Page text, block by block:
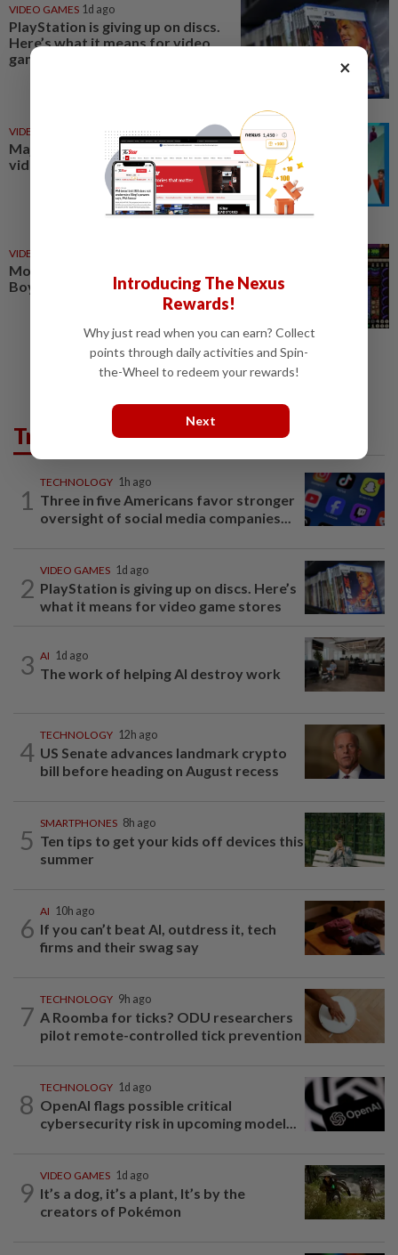
VIDEO GAMES 1d ago
PlayStation is giving up on discs.
Here’s what it means for video
game stores
VIDEO GAMES 06 Aug 2026
Major mergers in the world of
video games
VIDEO GAMES
Monsters, whimsy and a Game
Boy aesthetic
Trending in Tech
1
TECHNOLOGY 1h ago
Three in five Americans favor stronger
oversight of social media companies...
2
VIDEO GAMES 1d ago
PlayStation is giving up on discs. Here’s
what it means for video game stores
3 AI 1d ago
The work of helping AI destroy work
4
TECHNOLOGY 12h ago
US Senate advances landmark crypto
bill before heading on August recess
5
SMARTPHONES 8h ago
Ten tips to get your kids off devices this
summer
6
AI 10h ago
If you can’t beat AI, outdress it, tech
firms and their swag say
7
TECHNOLOGY 9h ago
A Roomba for ticks? ODU researchers
pilot remote-controlled tick prevention
8
TECHNOLOGY 1d ago
OpenAI flags possible critical
cybersecurity risk in upcoming model...
9
VIDEO GAMES 1d ago
It’s a dog, it’s a plant, It’s by the
creators of Pokémon
×
Introducing The Nexus
Rewards!
Why just read when you can earn? Collect
points through daily activities and Spin-
the-Wheel to redeem your rewards!
Next